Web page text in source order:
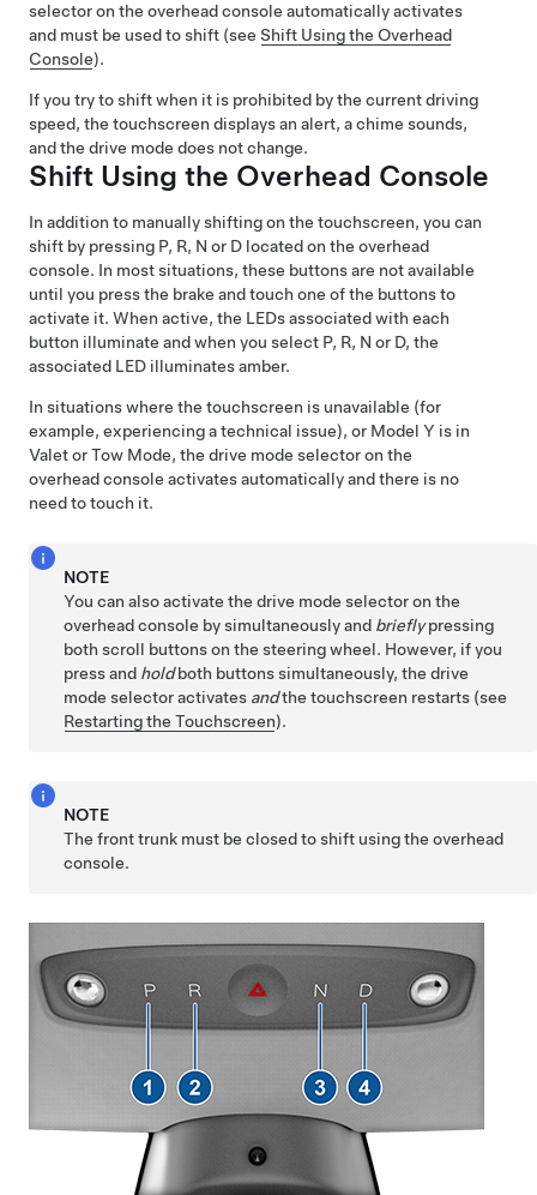
selector on the overhead console automatically activates
and must be used to shift (see Shift Using the Overhead
Console).
If you try to shift when it is prohibited by the current driving
speed, the touchscreen displays an alert, a chime sounds,
and the drive mode does not change.
Shift Using the Overhead Console
In addition to manually shifting on the touchscreen, you can
shift by pressing P, R, N or D located on the overhead
console. In most situations, these buttons are not available
until you press the brake and touch one of the buttons to
activate it. When active, the LEDs associated with each
button illuminate and when you select P, R, N or D, the
associated LED illuminates amber.
In situations where the touchscreen is unavailable (for
example, experiencing a technical issue), or Model Y is in
Valet orTow Mode, the drive mode selector on the
overhead console activates automatically and there is no
need to touch it.
NOTE
You can also activate the drive mode selector on the
overhead console by simultaneously and brieflypressing
both scroll buttons on thesteering wheel. However, if you
press and holdboth buttons simultaneously, the drive
mode selector activates andthe touchscreen restarts (see
Restarting the Touchscreen).
NOTE
The front trunk must be closed to shift using the overhead
console.